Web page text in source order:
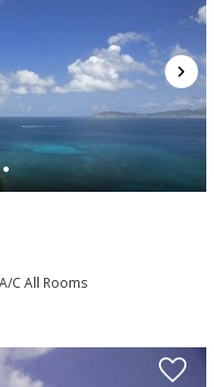
A/C All Rooms